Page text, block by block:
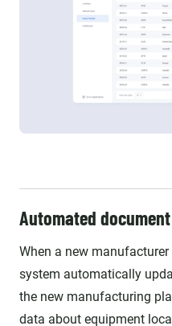
Automated
When a new
system automatically
the new manufacturing
data about equipment